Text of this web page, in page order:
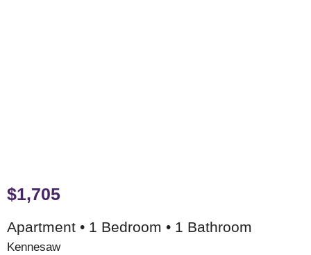
$1,705
Apartment • 1 Bedroom • 1 Bathroom
Kennesaw